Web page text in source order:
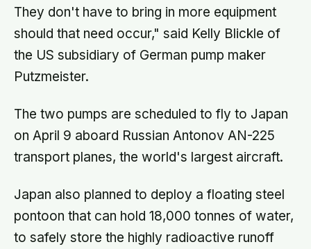
They don't have to bring in more equipment
should that need occur," said Kelly Blickle of
the US subsidiary of German pump maker
Putzmeister.
The two pumps are scheduled to fly to Japan
on April 9 aboard Russian Antonov AN-225
transport planes, the world's largest aircraft.
Japan also planned to deploy a floating steel
pontoon that can hold 18,000 tonnes of water,
to safely store the highly radioactive runoff